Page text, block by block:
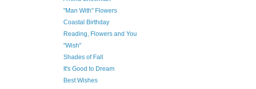
"Man With" Flowers
Coastal Birthday
Reading, Flowers and You
"Wish"
Shades of Fall
It's Good to Dream
Best Wishes